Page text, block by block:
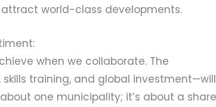
world-class developments.
when we collaborate. The
training, and global investment—will
one municipality; it’s about a